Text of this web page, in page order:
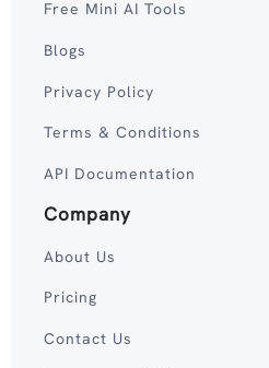
Free Mini AI Tools
Blogs
Privacy Policy
Terms & Conditions
API Documentation
Company
About Us
Pricing
Contact Us